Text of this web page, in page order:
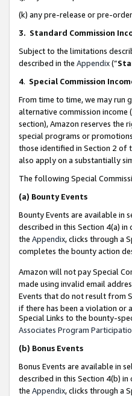
(k) any pre-release or pre-
3. Standard Commission
Subject to the limitations
described in the Appendix(”
4. Special Commission
From time to time, we may run
alternative commission income
section), Amazon reserves the
special programs or
those identified in Section 2 of
also apply on a substantially
The following Special
(a) Bounty Events
Bounty Events are available in
described in this Section 4(a) in
the Appendix, clicks through a
completes the bounty action
Amazon will not pay Special
made using invalid email
Events that do not result from
if there has been a violation or
Special Links to the bounty-
Associates Program
(b) Bonus Events
Bonus Events are available in
described in this Section 4(b) in
the Appendix, clicks through a